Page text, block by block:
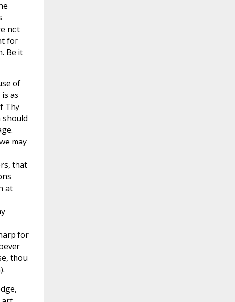
not
for
Be it
of
as
Thy
should
may
that
at
for
thou